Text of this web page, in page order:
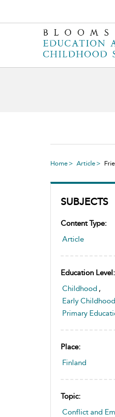
Home Article
SUBJECTS
Content Type:
Article
Education Level:
Childhood ,
Early
Primary
Place:
Finland
Topic:
Conflict and